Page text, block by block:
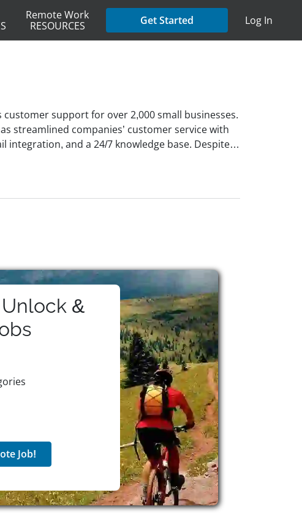
Remote Work
RESOURCES
Get Started Log In
support for over 2,000 small businesses.
streamlined companies’ customer service with
integration, and a 24/7 knowledge base. Despite
Groove is a fully remote company with a
remote work has been central to its
as eligible, and a supportive and collaborative
&
Job!